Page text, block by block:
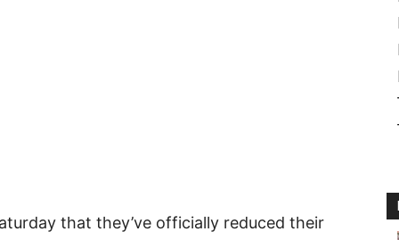
that they’ve officially reduced their